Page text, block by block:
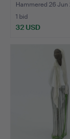
Hammered 26 Jun
1 bid
32 USD